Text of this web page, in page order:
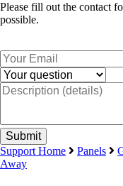
Please fill out the contact
possible.
Support Home Panels
Away